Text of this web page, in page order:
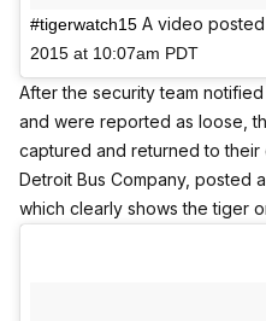
#tigerwatch15 A video
2015 at 10:07am PDT
After the security team
and were reported as loose,
captured and returned to
Detroit Bus Company, posted
which clearly shows the tiger